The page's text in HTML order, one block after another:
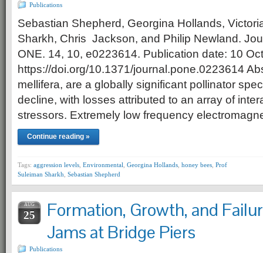
Publications
Sebastian Shepherd, Georgina Hollands,
Sharkh, Chris Jackson, and Philip Newland.
ONE. 14, 10, e0223614. Publication date: 10
https://doi.org/10.1371/journal.pone.0223614
mellifera, are a globally significant pollinator
decline, with losses attributed to an array of
stressors. Extremely low frequency
Continue reading »
Tags: aggression levels Environmental Georgina Hollands honey bees Prof
Suleiman Sharkh Sebastian Shepherd
AUG
25
Formation, Growth, and
Jams at Bridge Piers
Publications